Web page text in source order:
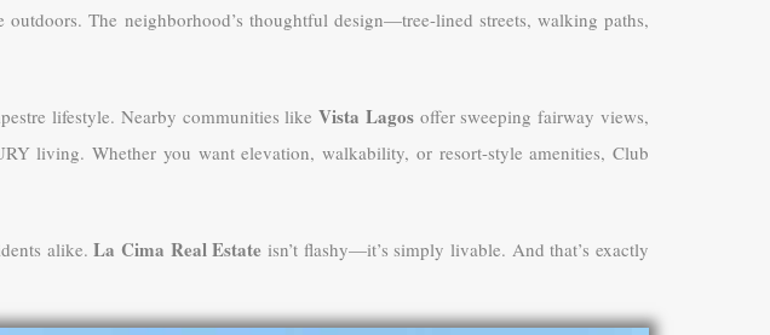
The neighborhood’s thoughtful design—tree-lined streets, walking paths,
lifestyle. Nearby communities likeVista Lagosoffer sweeping fairway views,
living. Whether you want elevation, walkability, or resort-style amenities, Club
alike.La Cima Real Estate isn’t flashy—it’s simply livable. And that’s exactly